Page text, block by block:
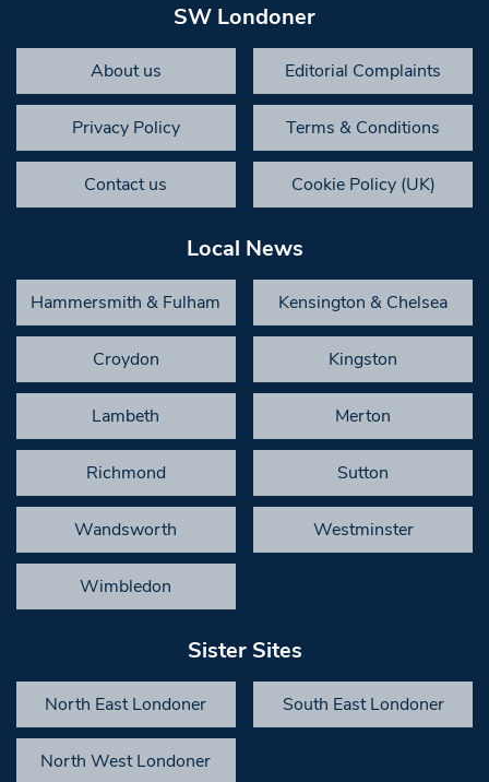
SW Londoner
About us Editorial Complaints
Privacy Policy Terms & Conditions
Contact us Cookie Policy (UK)
Local News
Hammersmith & Fulham Kensington & Chelsea
Croydon Kingston
Lambeth Merton
Richmond Sutton
Wandsworth Westminster
Wimbledon
Sister Sites
North East Londoner South East Londoner
North West Londoner